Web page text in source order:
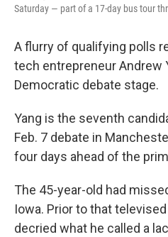
Saturday — part of a 17-day bus tour
A flurry of qualifying polls
tech entrepreneur Andrew
Democratic debate stage.
Yang is the seventh
Feb. 7 debate in
four days ahead of the
The 45-year-old had
Iowa. Prior to that
decried what he called a